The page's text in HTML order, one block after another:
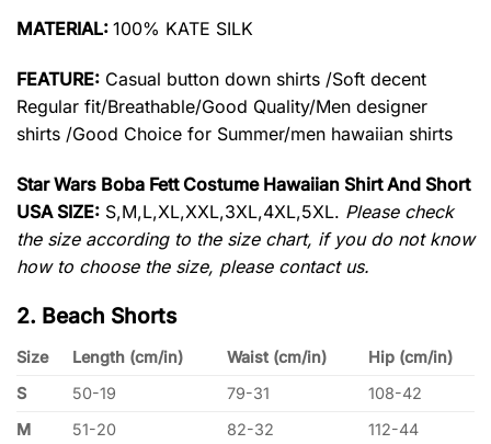
MATERIAL: 100% KATE SILK
FEATURE: Casual button down shirts /Soft decent
Regular fit/Breathable/Good Quality/Men designer
shirts /Good Choice for Summer/men hawaiian shirts
Star Wars Boba Fett Costume Hawaiian Shirt And Short
USA SIZE: S,M,L,XL,XXL,3XL,4XL,5XL. Please check
the size according to the size chart, if you do not know
how to choose the size, please contact us.
2. Beach Shorts
Size Length (cm/in) Waist (cm/in)
Hip (cm/in)
S
50-19 79-31
108-42
M
51-20 82-32
112-44